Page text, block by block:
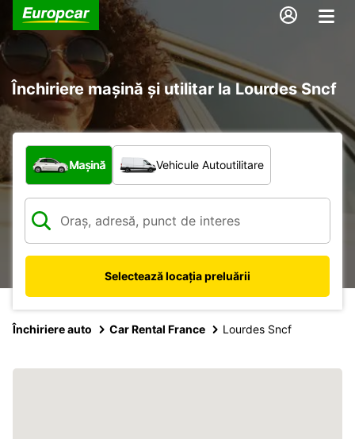
Închiriere mașină și utilitar la Lourdes Sncf
Ce tip de vehicul?
Mașină Vehicule Autoutilitare
Selectează locația preluării
Închiriere auto Car Rental France Lourdes Sncf